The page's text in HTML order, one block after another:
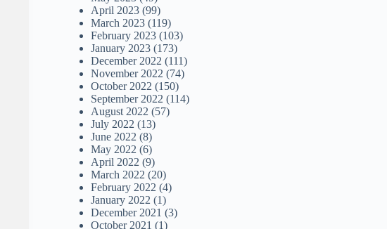
April 2023 (99)
March 2023 (119)
February 2023 (103)
January 2023 (173)
December 2022 (111)
November 2022 (74)
October 2022 (150)
September 2022 (114)
August 2022 (57)
July 2022 (13)
June 2022 (8)
May 2022 (6)
April 2022 (9)
March 2022 (20)
February 2022 (4)
January 2022 (1)
December 2021 (3)
October 2021 (1)